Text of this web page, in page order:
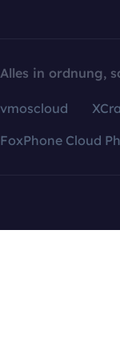
Alles in ordnung,
vmoscloud
FoxPhone Cloud